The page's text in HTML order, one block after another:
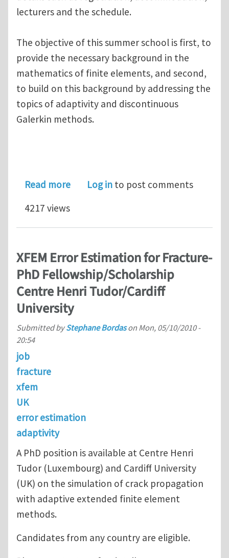
lecturers and the schedule.
The objective of this summer school is first, to
provide the necessary background in the
mathematics of finite elements, and second,
to build on this background by addressing the
topics of adaptivity and discontinuous
Galerkin methods.
Read moreabout Summer School on Advances
Log in to post comments
4217 views
XFEM Error Estimation for Fracture-
PhD Fellowship/Scholarship
Centre Henri Tudor/Cardiff
University
Submitted byStephane Bordason Mon, 05/10/2010 -
20:54
job
fracture
xfem
UK
error estimation
adaptivity
A PhD position is available at Centre Henri
Tudor (Luxembourg) and Cardiff University
(UK) on the simulation of crack propagation
with adaptive extended finite element
methods.
Candidates from any country are eligible.